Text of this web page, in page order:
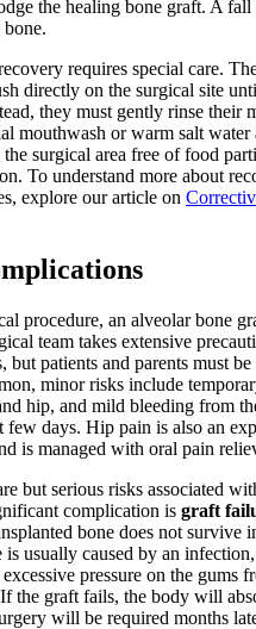
the healing bone graft. A fall
requires special care.
directly on the surgical site
they must gently rinse their
mouthwash or warm salt water
surgical area free of food
To understand more about
explore our article on
procedure, an alveolar bone
team takes extensive
but patients and parents must
minor risks include
hip, and mild bleeding from
days. Hip pain is also an
is managed with oral pain
but serious risks associated
complication is graft
bone does not survive
usually caused by an
pressure on the gums
the graft fails, the body will
will be required months